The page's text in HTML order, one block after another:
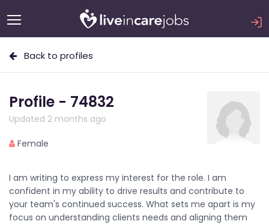
Back to profiles
Profile - 74832
Updated 2 months ago
Female
I am writing to express my interest for the role. I am
confident in my ability to drive results and contribute to
your team's continued success. What sets me apart is my
focus on understanding clients needs and aligning them